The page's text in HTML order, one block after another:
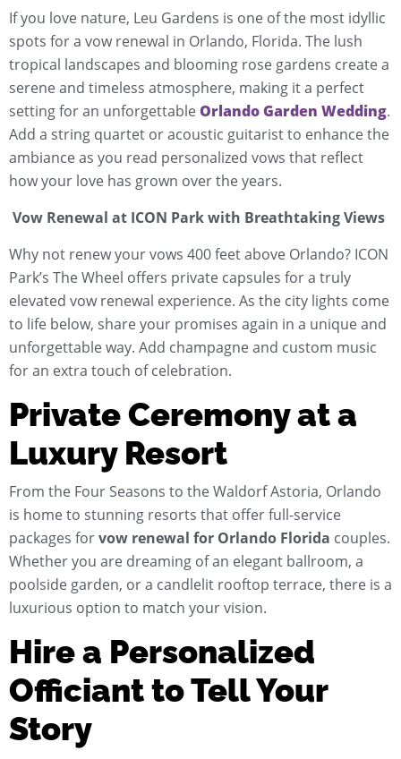
If you love nature, Leu Gardens is one of the most idyllic
spots for a vow renewal in Orlando, Florida. The lush
tropical landscapes and blooming rose gardens create a
serene and timeless atmosphere, making it a perfect
setting for an unforgettableOrlando Garden Wedding.
Add a string quartet or acoustic guitarist to enhance the
ambiance as you read personalized vows that reflect
how your love has grown over the years.
Vow Renewal at ICON Park with Breathtaking Views
Why not renew your vows 400 feet above Orlando? ICON
Park’s The Wheel offers private capsules for a truly
elevated vow renewal experience. As the city lights come
to life below, share your promises again in a unique and
unforgettable way. Add champagne and custom music
for an extra touch of celebration.
Private Ceremony at a
Luxury Resort
From the Four Seasons to the Waldorf Astoria, Orlando
is home to stunning resorts that offer full-service
packages forvow renewal for Orlando Florida couples.
Whether you are dreaming of an elegant ballroom, a
poolside garden, or a candlelit rooftop terrace, there is a
luxurious option to match your vision.
Hire a Personalized
Officiant to Tell Your
Story